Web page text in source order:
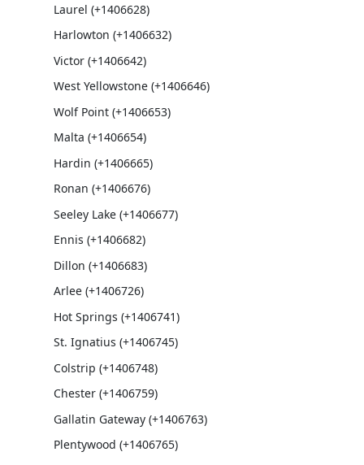
Laurel (+1406628)
Harlowton (+1406632)
Victor (+1406642)
West Yellowstone (+1406646)
Wolf Point (+1406653)
Malta (+1406654)
Hardin (+1406665)
Ronan (+1406676)
Seeley Lake (+1406677)
Ennis (+1406682)
Dillon (+1406683)
Arlee (+1406726)
Hot Springs (+1406741)
St. Ignatius (+1406745)
Colstrip (+1406748)
Chester (+1406759)
Gallatin Gateway (+1406763)
Plentywood (+1406765)